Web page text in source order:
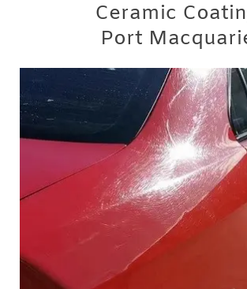
Ceramic
Port